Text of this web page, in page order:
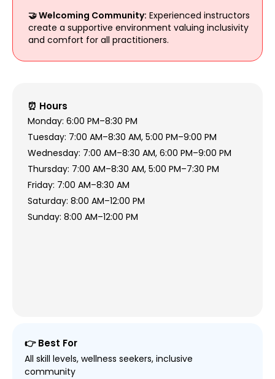
🤝 Welcoming Community: Experienced instructors
create a supportive environment valuing inclusivity
and comfort for all practitioners.
⏰ Hours
Monday: 6:00 PM–8:30 PM
Tuesday: 7:00 AM–8:30 AM, 5:00 PM–9:00 PM
Wednesday: 7:00 AM–8:30 AM, 6:00 PM–9:00 PM
Thursday: 7:00 AM–8:30 AM, 5:00 PM–7:30 PM
Friday: 7:00 AM–8:30 AM
Saturday: 8:00 AM–12:00 PM
Sunday: 8:00 AM–12:00 PM
👉 Best For
All skill levels, wellness seekers, inclusive
community